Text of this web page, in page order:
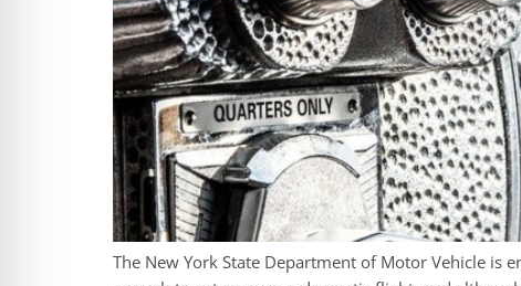
The New York State Department of Motor Vehicle is